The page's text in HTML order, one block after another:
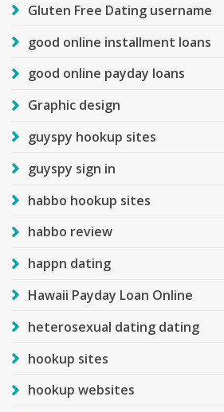
Gluten Free Dating username
good online installment loans
good online payday loans
Graphic design
guyspy hookup sites
guyspy sign in
habbo hookup sites
habbo review
happn dating
Hawaii Payday Loan Online
heterosexual dating dating
hookup sites
hookup websites